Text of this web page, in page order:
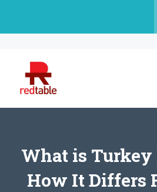
What is Turkey
How It Differs